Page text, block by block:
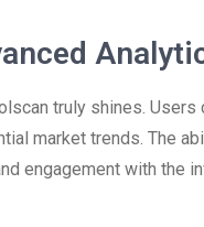
truly shines.
market trends. The
engagement with the